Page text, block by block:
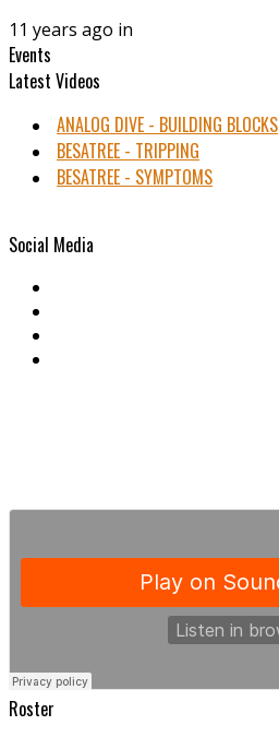
11 years ago in
Events
Latest Videos
ANALOG DIVE - BUILDING BLOCKS
BESATREE - TRIPPING
BESATREE - SYMPTOMS
Social Media
Roster